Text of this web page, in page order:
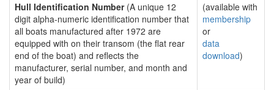
Hull Identification Number(A unique 12
digit alpha-numeric identification number that
all boats manufactured after 1972 are
equipped with on their transom (the flat rear
end of the boat) and reflects the
manufacturer, serial number, and month and
year of build)
(available with
membership
or
data
download)